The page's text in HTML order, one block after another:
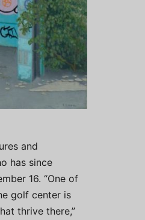
and
has since
16. “One of
golf center is
thrive there,”